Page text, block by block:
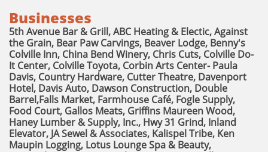
Businesses
5th Avenue Bar & Grill, ABC Heating & Electic, Against
the Grain, Bear Paw Carvings, Beaver Lodge, Benny's
Colville Inn, China Bend Winery, Chris Cuts, Colville Do-
It Center, Colville Toyota, Corbin Arts Center- Paula
Davis, Country Hardware, Cutter Theatre, Davenport
Hotel, Davis Auto, Dawson Construction, Double
Barrel,Falls Market, Farmhouse Café, Fogle Supply,
Food Court, Gallos Meats, Griffins Maureen Wood,
Haney Lumber & Supply, Inc., Hwy 31 Grind, Inland
Elevator, JA Sewel & Associates, Kalispel Tribe, Ken
Maupin Logging, Lotus Lounge Spa & Beauty,